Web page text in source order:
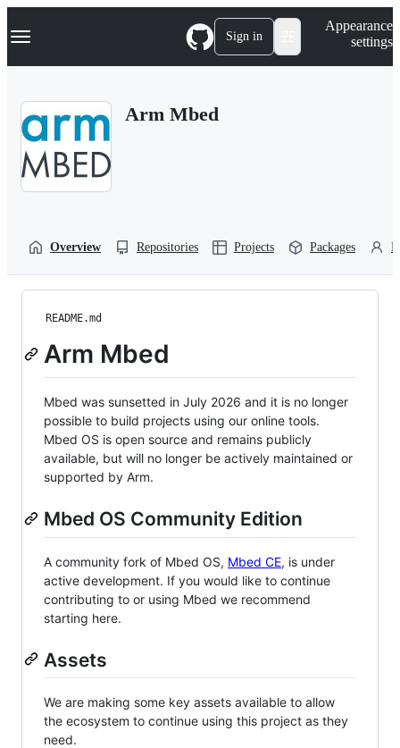
k
p
Navigation Menu Sign in
Appearance
settings
Arm Mbed
Overview Repositories Projects Packages
README.md
Arm Mbed
Mbed was sunsetted in July 2026 and it is no longer
possible to build projects using our online tools.
Mbed OS is open source and remains publicly
available, but will no longer be actively maintained or
supported by Arm.
Mbed OS Community Edition
A community fork of Mbed OS, Mbed CE, is under
active development. If you would like to continue
contributing to or using Mbed we recommend
starting here.
Assets
We are making some key assets available to allow
the ecosystem to continue using this project as they
need.